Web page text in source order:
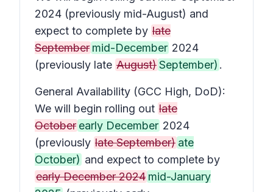
2024 (previously mid-August) and
expect to complete by late
September mid-December 2024
(previously late August)September) .
General Availability (GCC High, DoD):
We will begin rolling out late
October early December 2024
(previously late September) ate
October) and expect to complete by
early December 2024 mid-January